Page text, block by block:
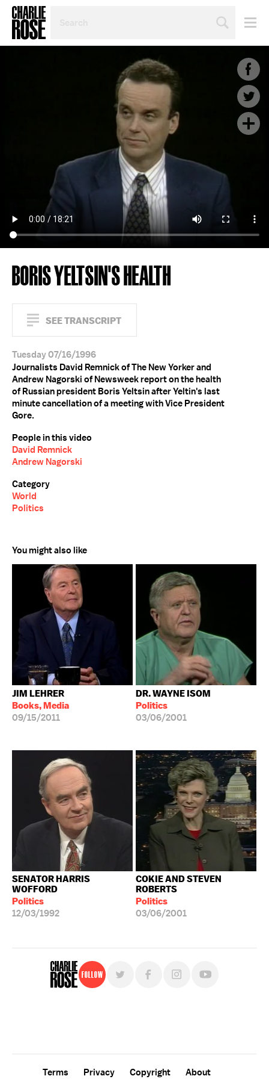
TOPIC
BORIS YELTSIN'S HEALTH
SEE TRANSCRIPT
Tuesday 07/16/1996
Journalists David Remnick of The New Yorker and
Andrew Nagorski of Newsweek report on the health
of Russian president Boris Yeltsin after Yeltin's last
minute cancellation of a meeting with Vice President
Gore.
People in this video
David Remnick
Andrew Nagorski
Category
World
Politics
You might also like
JIM LEHRER
Books, Media
09/15/2011
DR. WAYNE ISOM
Politics
03/06/2001
SENATOR HARRIS
WOFFORD
Politics
12/03/1992
COKIE AND STEVEN
ROBERTS
Politics
03/06/2001
Follow
Terms Privacy Copyright
About